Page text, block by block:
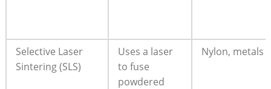
Selective Laser
Sintering (SLS)
Uses a laser
to fuse
powdered
Nylon, metals